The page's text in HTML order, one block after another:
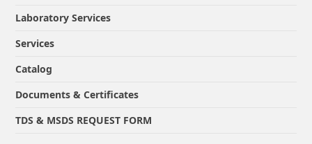
Laboratory Services
Services
Catalog
Documents & Certificates
TDS & MSDS REQUEST FORM